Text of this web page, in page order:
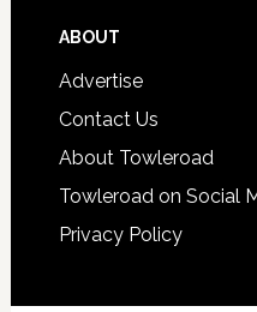
ABOUT
Advertise
Contact Us
About Towleroad
Towleroad on Social
Privacy Policy